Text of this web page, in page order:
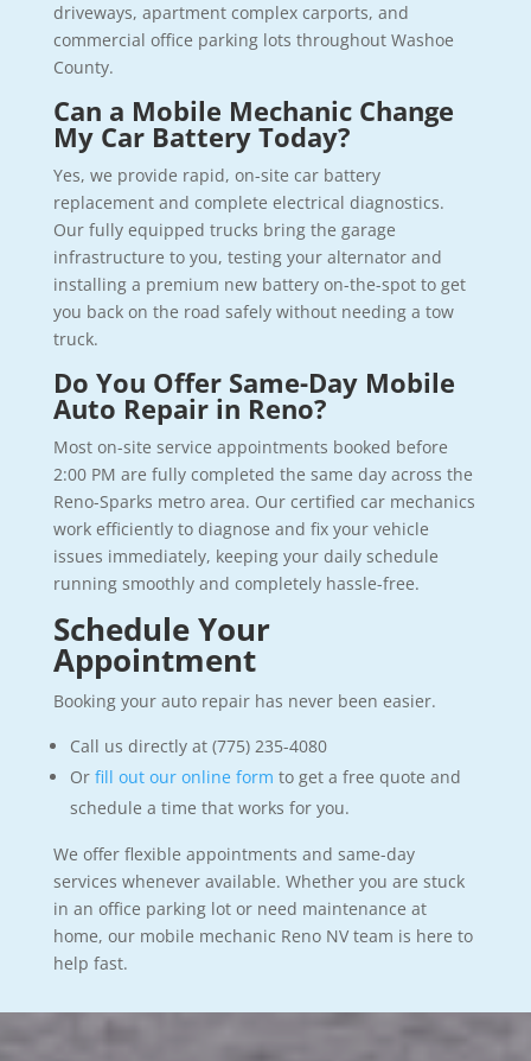
driveways, apartment complex carports, and
commercial office parking lots throughout Washoe
County.
Can a Mobile Mechanic Change
My Car Battery Today?
Yes, we provide rapid, on-site car battery
replacement and complete electrical diagnostics.
Our fully equipped trucks bring the garage
infrastructure to you, testing your alternator and
installing a premium new battery on-the-spot to get
you back on the road safely without needing a tow
truck.
Do You Offer Same-Day Mobile
Auto Repair in Reno?
Most on-site service appointments booked before
2:00 PM are fully completed the same day across the
Reno-Sparks metro area. Our certified car mechanics
work efficiently to diagnose and fix your vehicle
issues immediately, keeping your daily schedule
running smoothly and completely hassle-free.
Schedule Your
Appointment
Booking your auto repair has never been easier.
Call us directly at (775) 235-4080
Or fill out our online form to get a free quote and
schedule a time that works for you.
We offer flexible appointments and same-day
services whenever available. Whether you are stuck
in an office parking lot or need maintenance at
home, our mobile mechanic Reno NV team is here to
help fast.